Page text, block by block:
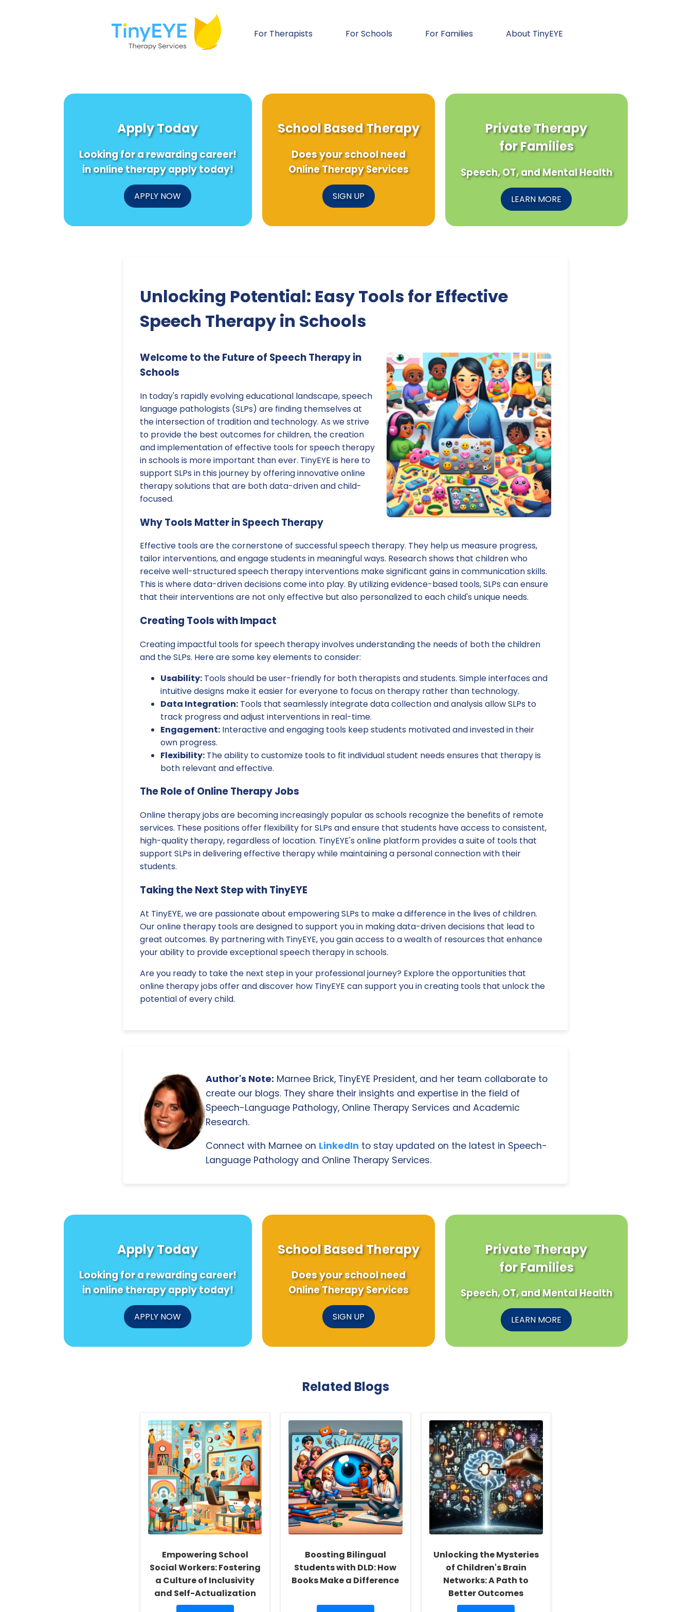
For Therapists For Schools For Families About TinyEYE
Apply Today
Looking for a rewarding career!
in online therapy apply today!
APPLY NOW
School Based Therapy
Does your school need
Online Therapy Services
SIGN UP
Private Therapy
for Families
Speech, OT, and Mental Health
LEARN MORE
Unlocking Potential: Easy Tools for Effective
Speech Therapy in Schools
Welcome to the Future of Speech Therapy in
Schools
In today's rapidly evolving educational landscape, speech
language pathologists (SLPs) are finding themselves at
the intersection of tradition and technology. As we strive
to provide the best outcomes for children, the creation
and implementation of effective tools for speech therapy
in schools is more important than ever. TinyEYE is here to
support SLPs in this journey by offering innovative online
therapy solutions that are both data-driven and child-
focused.
Why Tools Matter in Speech Therapy
Effective tools are the cornerstone of successful speech therapy. They help us measure progress,
tailor interventions, and engage students in meaningful ways. Research shows that children who
receive well-structured speech therapy interventions make significant gains in communication skills.
This is where data-driven decisions come into play. By utilizing evidence-based tools, SLPs can ensure
that their interventions are not only effective but also personalized to each child's unique needs.
Creating Tools with Impact
Creating impactful tools for speech therapy involves understanding the needs of both the children
and the SLPs. Here are some key elements to consider:
Usability: Tools should be user-friendly for both therapists and students. Simple interfaces and
intuitive designs make it easier for everyone to focus on therapy rather than technology.
Data Integration: Tools that seamlessly integrate data collection and analysis allow SLPs to
track progress and adjust interventions in real-time.
Engagement: Interactive and engaging tools keep students motivated and invested in their
own progress.
Flexibility: The ability to customize tools to fit individual student needs ensures that therapy is
both relevant and effective.
The Role of Online Therapy Jobs
Online therapy jobs are becoming increasingly popular as schools recognize the benefits of remote
services. These positions offer flexibility for SLPs and ensure that students have access to consistent,
high-quality therapy, regardless of location. TinyEYE's online platform provides a suite of tools that
support SLPs in delivering effective therapy while maintaining a personal connection with their
students.
Taking the Next Step with TinyEYE
At TinyEYE, we are passionate about empowering SLPs to make a difference in the lives of children.
Our online therapy tools are designed to support you in making data-driven decisions that lead to
great outcomes. By partnering with TinyEYE, you gain access to a wealth of resources that enhance
your ability to provide exceptional speech therapy in schools.
Are you ready to take the next step in your professional journey? Explore the opportunities that
online therapy jobs offer and discover how TinyEYE can support you in creating tools that unlock the
potential of every child.
Author's Note: Marnee Brick, TinyEYE President, and her team collaborate to
create our blogs. They share their insights and expertise in the field of
Speech-Language Pathology, Online Therapy Services and Academic
Research.
Connect with Marnee on LinkedIn to stay updated on the latest in Speech-
Language Pathology and Online Therapy Services.
Apply Today
Looking for a rewarding career!
in online therapy apply today!
APPLY NOW
School Based Therapy
Does your school need
Online Therapy Services
SIGN UP
Private Therapy
for Families
Speech, OT, and Mental Health
LEARN MORE
Related Blogs
Empowering School
Social Workers: Fostering
a Culture of Inclusivity
and Self-Actualization
Boosting Bilingual
Students with DLD: How
Books Make a Difference
Unlocking the Mysteries
of Children's Brain
Networks: A Path to
Better Outcomes